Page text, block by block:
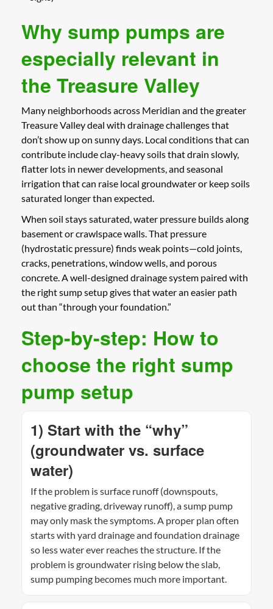
Why sump pumps are
especially relevant in
the Treasure Valley
Many neighborhoods across Meridian and the greater
Treasure Valley deal with drainage challenges that
don’t show up on sunny days. Local conditions that can
contribute include clay-heavy soils that drain slowly,
flatter lots in newer developments, and seasonal
irrigation that can raise local groundwater or keep soils
saturated longer than expected.
When soil stays saturated, water pressure builds along
basement or crawlspace walls. That pressure
(hydrostatic pressure) finds weak points—cold joints,
cracks, penetrations, window wells, and porous
concrete. A well-designed drainage system paired with
the right sump setup gives that water an easier path
out than “through your foundation.”
Step-by-step: How to
choose the right sump
pump setup
1) Start with the “why”
(groundwater vs. surface
water)
If the problem is surface runoff (downspouts,
negative grading, driveway runoff), a sump pump
may only mask the symptoms. A proper plan often
starts with yard drainage and foundation drainage
so less water ever reaches the structure. If the
problem is groundwater rising below the slab,
sump pumping becomes much more important.